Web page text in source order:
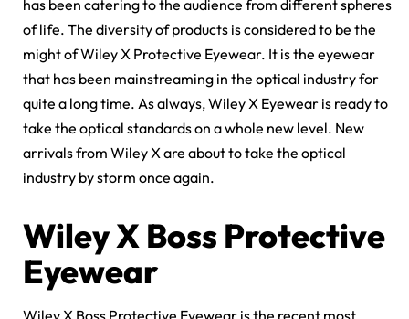
has been catering to the audience from different spheres
of life. The diversity of products is considered to be the
might of Wiley X Protective Eyewear. It is the eyewear
that has been mainstreaming in the optical industry for
quite a long time. As always, Wiley X Eyewear is ready to
take the optical standards on a whole new level. New
arrivals from Wiley X are about to take the optical
industry by storm once again.
Wiley X Boss Protective
Eyewear